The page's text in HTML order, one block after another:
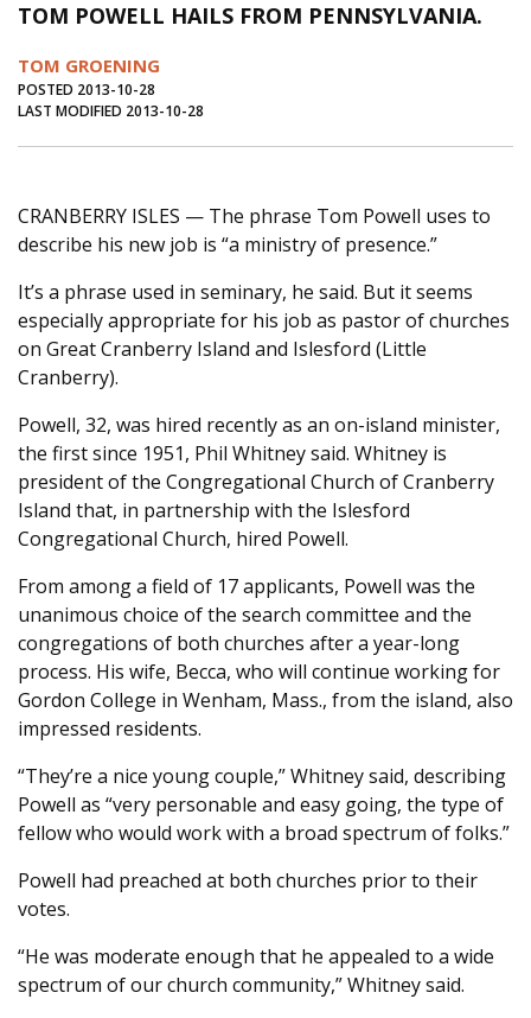
Journal of an Island Kitchen
Arts
Environment
Inter-island News
Op Ed
Fathoming
Cranberry Report
Salt Water Cure
TOM POWELL HAILS FROM PENNSYLVANIA.
TOM GROENING
POSTED 2013-10-28
LAST MODIFIED 2013-10-28
CRANBERRY ISLES — The phrase Tom Powell uses to
describe his new job is “a ministry of presence.”
It’s a phrase used in seminary, he said. But it seems
especially appropriate for his job as pastor of churches
on Great Cranberry Island and Islesford (Little
Cranberry).
Powell, 32, was hired recently as an on-island minister,
the first since 1951, Phil Whitney said. Whitney is
president of the Congregational Church of Cranberry
Island that, in partnership with the Islesford
Congregational Church, hired Powell.
From among a field of 17 applicants, Powell was the
unanimous choice of the search committee and the
congregations of both churches after a year-long
process. His wife, Becca, who will continue working for
Gordon College in Wenham, Mass., from the island, also
impressed residents.
“They’re a nice young couple,” Whitney said, describing
Powell as “very personable and easy going, the type of
fellow who would work with a broad spectrum of folks.”
Powell had preached at both churches prior to their
votes.
“He was moderate enough that he appealed to a wide
spectrum of our church community,” Whitney said.